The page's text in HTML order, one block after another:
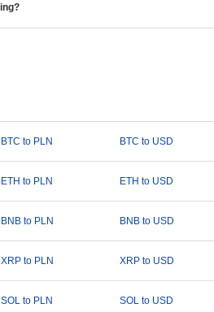
BTC to PLN BTC to USD
ETH to PLN ETH to USD
BNB to PLN BNB to USD
XRP to PLN XRP to USD
SOL to PLN SOL to USD